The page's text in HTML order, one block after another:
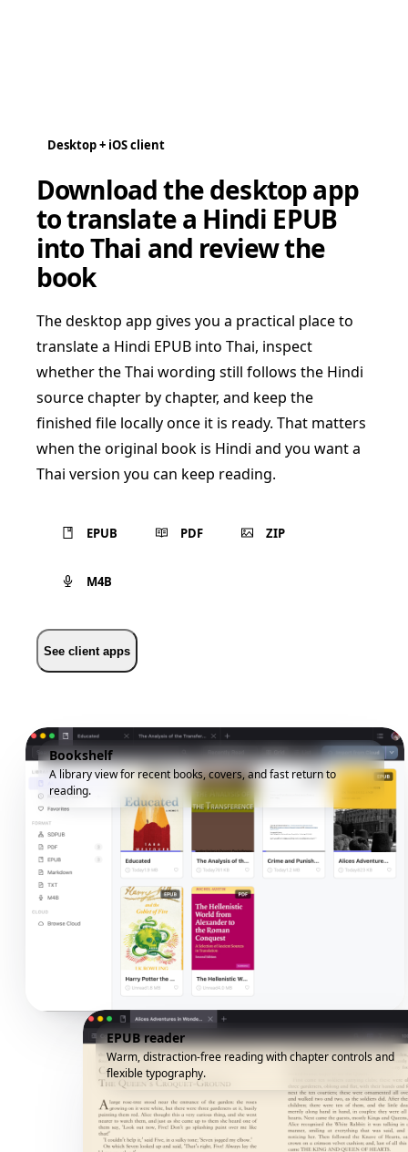
Desktop + iOS client
Download the desktop app
to translate a Hindi EPUB
into Thai and review the
book
The desktop app gives you a practical place to
translate a Hindi EPUB into Thai, inspect
whether the Thai wording still follows the Hindi
source chapter by chapter, and keep the
finished file locally once it is ready. That matters
when the original book is Hindi and you want a
Thai version you can keep reading.
EPUB PDF ZIP
M4B
See client apps
Bookshelf
A library view for recent books, covers, and fast return to
reading.
EPUB reader
Warm, distraction-free reading with chapter controls and
flexible typography.